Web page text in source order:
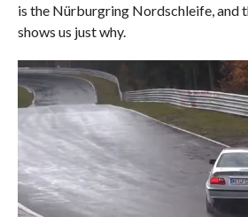
is the Nürburgring Nordschleife, and
shows us just why.